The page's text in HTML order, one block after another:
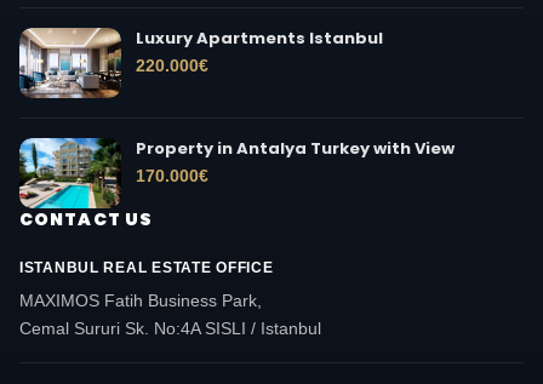
Luxury Apartments Istanbul
220.000€
Property in Antalya Turkey with View
170.000€
CONTACT US
ISTANBUL REAL ESTATE OFFICE
MAXIMOS Fatih Business Park,
Cemal Sururi Sk. No:4A SISLI / Istanbul